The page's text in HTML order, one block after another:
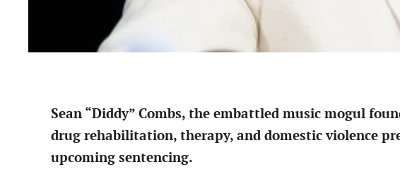
Sean “Diddy” Combs, the embattled music mogul
drug rehabilitation, therapy, and domestic violence
upcoming sentencing.